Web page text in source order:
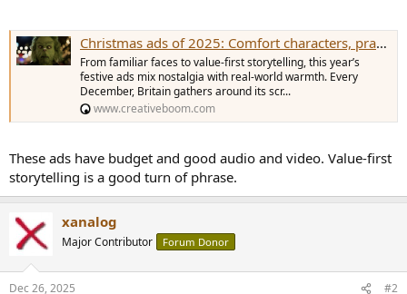
Christmas ads of 2025: Comfort characters, practical cheer and a generational shift
From familiar faces to value-first storytelling, this year’s
festive ads mix nostalgia with real-world warmth. Every
December, Britain gathers around its scr...
www.creativeboom.com
These ads have budget and good audio and video. Value-first
storytelling is a good turn of phrase.
xanalog
Major Contributor Forum Donor
Dec 26, 2025 #2